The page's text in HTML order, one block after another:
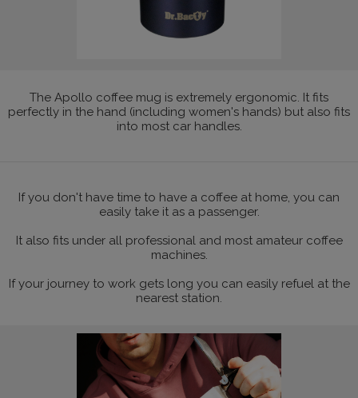
The Apollo coffee mug is extremely ergonomic. It fits
perfectly in the hand (including women's hands) but also fits
into most car handles.
If you don't have time to have a coffee at home, you can
easily take it as a passenger.
It also fits under all professional and most amateur coffee
machines.
If your journey to work gets long you can easily refuel at the
nearest station.